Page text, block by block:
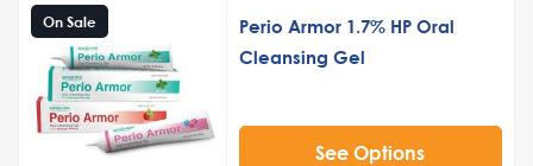
On Sale
Perio Armor 1.7% HP Oral
Cleansing Gel
See Options